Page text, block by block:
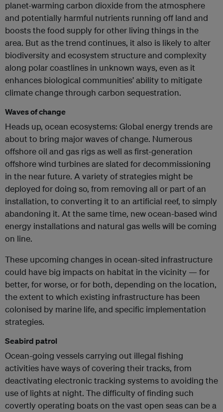
planet-warming carbon dioxide from the atmosphere
and potentially harmful nutrients running off land and
boosts the food supply for other living things in the
area. But as the trend continues, it also is likely to alter
biodiversity and ecosystem structure and complexity
along polar coastlines in unknown ways, even as it
enhances biological communities’ ability to mitigate
climate change through carbon sequestration.
Waves of change
Heads up, ocean ecosystems: Global energy trends are
about to bring major waves of change. Numerous
offshore oil and gas rigs as well as first-generation
offshore wind turbines are slated for decommissioning
in the near future. A variety of strategies might be
deployed for doing so, from removing all or part of an
installation, to converting it to an artificial reef, to simply
abandoning it. At the same time, new ocean-based wind
energy installations and natural gas wells will be coming
on line.
These upcoming changes in ocean-sited infrastructure
could have big impacts on habitat in the vicinity — for
better, for worse, or for both, depending on the location,
the extent to which existing infrastructure has been
colonised by marine life, and specific implementation
strategies.
Seabird patrol
Ocean-going vessels carrying out illegal fishing
activities have ways of covering their tracks, from
deactivating electronic tracking systems to avoiding the
use of lights at night. The difficulty of finding such
covertly operating boats on the vast open seas can be a